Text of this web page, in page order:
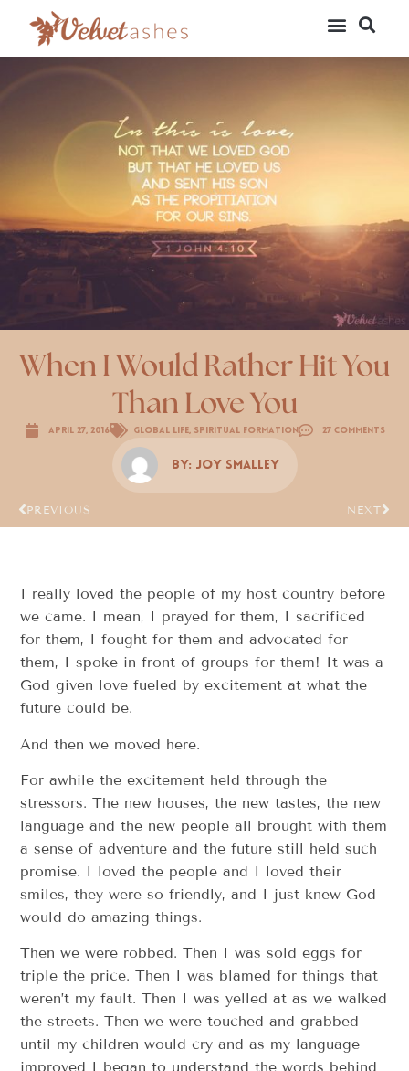
When I Would Rather Hit You
Than Love You
April 27, 2016 Global Life, Spiritual Formation 27 Comments
By: Joy Smalley
PREVIOUS NEXT
I really loved the people of my host country before
we came. I mean, I prayed for them, I sacrificed
for them, I fought for them and advocated for
them, I spoke in front of groups for them! It was a
God given love fueled by excitement at what the
future could be.
And then we moved here.
For awhile the excitement held through the
stressors. The new houses, the new tastes, the new
language and the new people all brought with them
a sense of adventure and the future still held such
promise. I loved the people and I loved their
smiles, they were so friendly, and I just knew God
would do amazing things.
Then we were robbed. Then I was sold eggs for
triple the price. Then I was blamed for things that
weren’t my fault. Then I was yelled at as we walked
the streets. Then we were touched and grabbed
until my children would cry and as my language
improved I began to understand the words behind